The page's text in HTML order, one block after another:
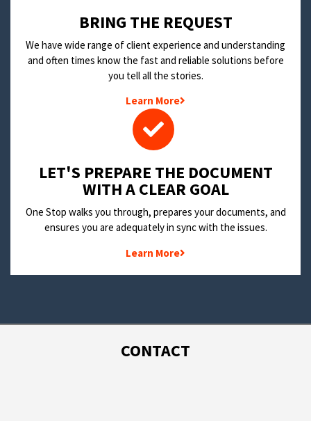
BRING THE REQUEST
We have wide range of client experience and understanding
and often times know the fast and reliable solutions before
you tell all the stories.
Learn More
LET'S PREPARE THE DOCUMENT
WITH A CLEAR GOAL
One Stop walks you through, prepares your documents, and
ensures you are adequately in sync with the issues.
Learn More
CONTACT